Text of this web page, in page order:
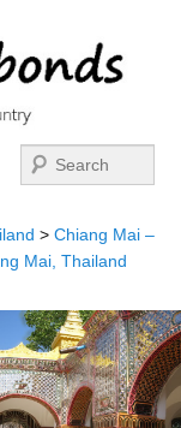
> Chiang Mai –
Mai, Thailand